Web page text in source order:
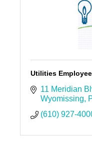
Utilities
11 Meridian
Wyomissing
(610) 927-